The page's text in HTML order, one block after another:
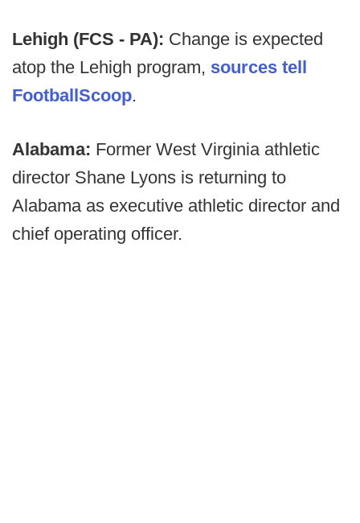
Lehigh (FCS - PA): Change is expected
atop the Lehigh program, sources tell
FootballScoop.
Alabama: Former West Virginia athletic
director Shane Lyons is returning to
Alabama as executive athletic director and
chief operating officer.